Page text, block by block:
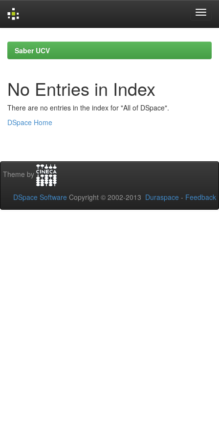
navigationSaber UCV
No Entries in Index
There are no entries in the index for "All of DSpace".
DSpace Home
Theme by
DSpace Software Copyright © 2002-2013 Duraspace - Feedback